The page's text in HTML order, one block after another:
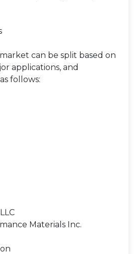
can be split based on
applications, and
follows:
Materials Inc.